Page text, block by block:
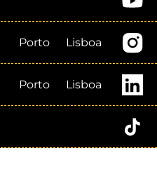
Porto Lisboa
Porto Lisboa